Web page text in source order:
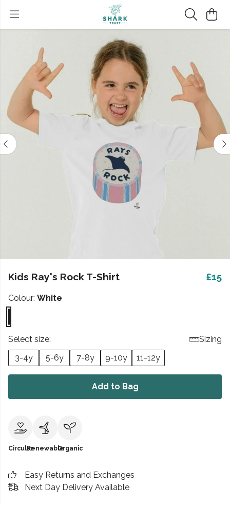
Kids Ray's Rock T-Shirt £15
Colour: White
Select size:
Sizing
3-4y
5-6y 7-8y 9-10y 11-12y
Add to Bag
CircularRenewableOrganic
Easy Returns and Exchanges
Next Day Delivery Available